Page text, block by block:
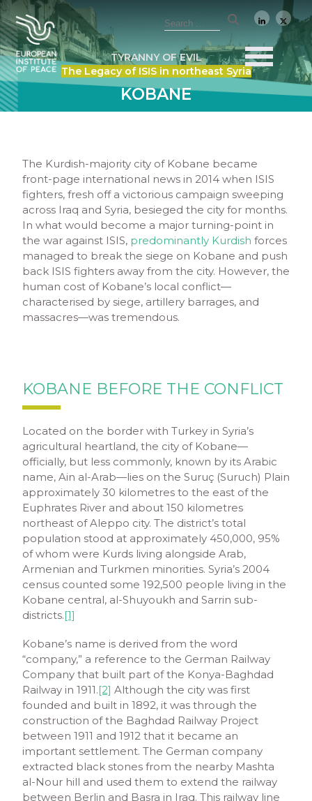
TYRANNY OF EVIL
The Legacy of ISIS in northeast Syria
KOBANE
The Kurdish-majority city of Kobane became
front-page international news in 2014 when ISIS
fighters, fresh off a victorious campaign sweeping
across Iraq and Syria, besieged the city for months.
In what would become a major turning-point in
the war against ISIS, predominantly Kurdish forces
managed to break the siege on Kobane and push
back ISIS fighters away from the city. However, the
human cost of Kobane’s local conflict—
characterised by siege, artillery barrages, and
massacres—was tremendous.
KOBANE BEFORE THE CONFLICT
Located on the border with Turkey in Syria’s
agricultural heartland, the city of Kobane—
officially, but less commonly, known by its Arabic
name, Ain al-Arab—lies on the Suruç (Suruch) Plain
approximately 30 kilometres to the east of the
Euphrates River and about 150 kilometres
northeast of Aleppo city. The district’s total
population stood at approximately 450,000, 95%
of whom were Kurds living alongside Arab,
Armenian and Turkmen minorities. Syria’s 2004
census counted some 192,500 people living in the
Kobane central, al-Shuyoukh and Sarrin sub-
districts.[1]
Kobane’s name is derived from the word
“company,” a reference to the German Railway
Company that built part of the Konya-Baghdad
Railway in 1911.[2] Although the city was first
founded and built in 1892, it was through the
construction of the Baghdad Railway Project
between 1911 and 1912 that it became an
important settlement. The German company
extracted black stones from the nearby Mashta
al-Nour hill and used them to extend the railway
between Berlin and Basra in Iraq. This railway line